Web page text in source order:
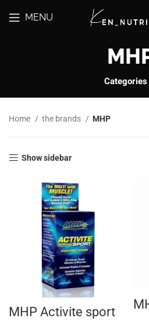
MENU
Categories
Home the brands MHP
Show sidebar
MHP Activite sport